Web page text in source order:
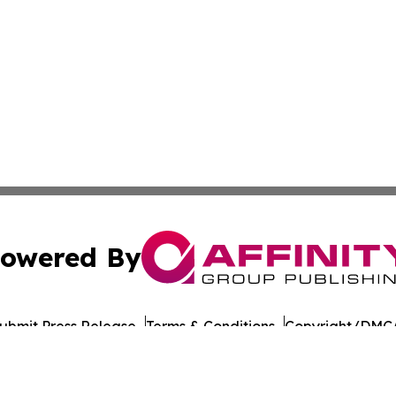
By
Press Release Terms & Conditions Copyright/